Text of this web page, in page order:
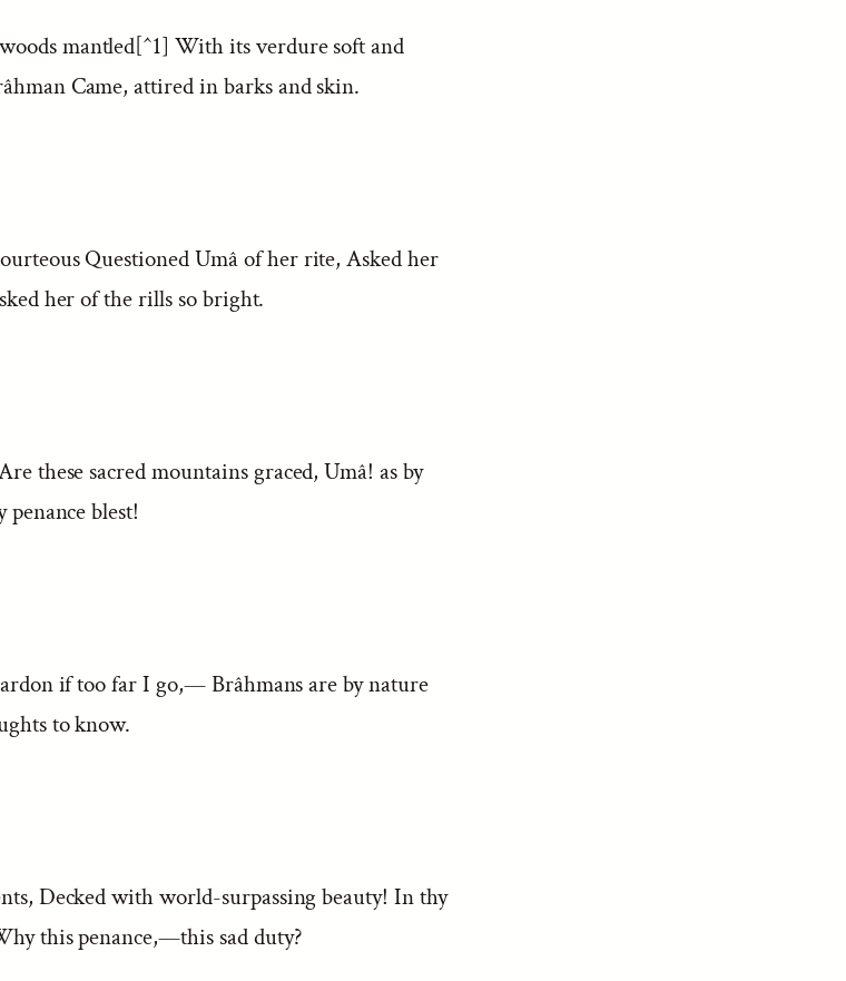
mantled[^1] With its verdure soft and
Came, attired in barks and skin.
Questioned Umâ of her rite, Asked her
her of the rills so bright.
these sacred mountains graced, Umâ! as by
blest!
if too far I go,— Brâhmans are by nature
to know.
Decked with world-surpassing beauty! In thy
this penance,—this sad duty?